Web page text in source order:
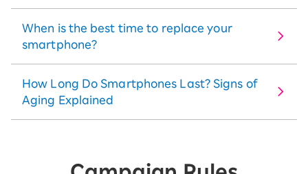
When is the best time to replace your
smartphone?
How Long Do Smartphones Last? Signs of
Aging Explained